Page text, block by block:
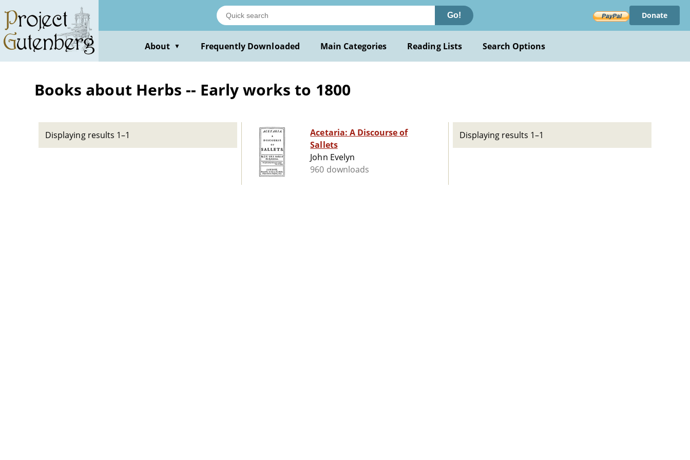
main
content
Go! Donate
About ▼ Frequently Downloaded Main Categories Reading Lists Search Options
Books about Herbs -- Early works to 1800
Displaying results 1–1
Acetaria: A Discourse of
Sallets
John Evelyn
960 downloads
Displaying results 1–1